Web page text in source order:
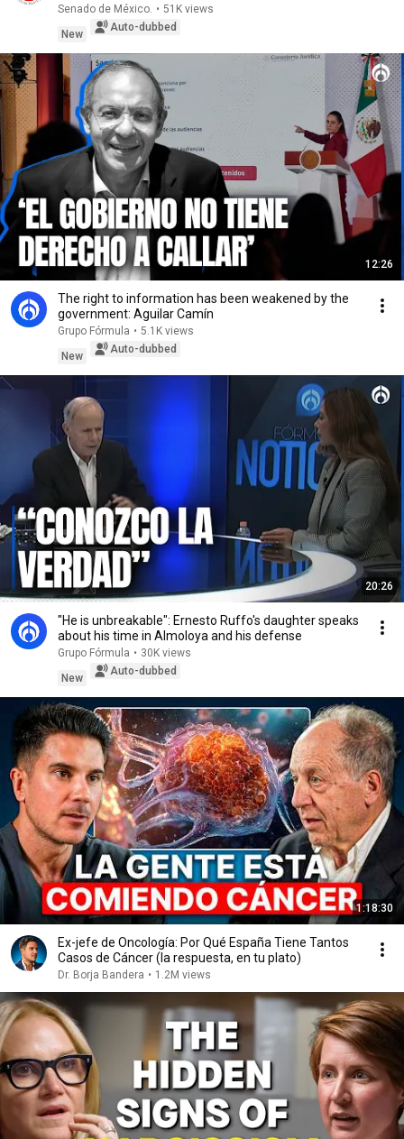
Senado de México. • 51K views
New
Auto-dubbed
12:26
The right to information has been weakened by the
government: Aguilar Camín
Grupo Fórmula • 5.1K views
New
Auto-dubbed
20:26
"He is unbreakable": Ernesto Ruffo's daughter speaks
about his time in Almoloya and his defense
Grupo Fórmula • 30K views
New
Auto-dubbed
1:18:30
Ex-jefe de Oncología: Por Qué España Tiene Tantos
Casos de Cáncer (la respuesta, en tu plato)
Dr. Borja Bandera • 1.2M views